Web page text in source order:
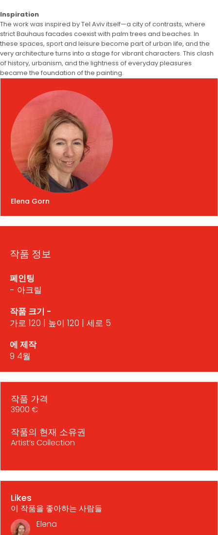
Inspiration
The work was inspired by Tel Aviv itself—a city of contrasts, where
strict Bauhaus facades coexist with palm trees and beaches. In
these spaces, sport and leisure become part of urban life, and the
very architecture turns into a stage for vibrant characters. This clash
of history, urbanism, and the lightness of everyday pleasures
became the foundation of the painting.
Elena Gorn
작품 정보
페인팅
- 아크릴
작품 크기 -
가로 120 | 높이 120 | 세로 5
에 제작
9 4월
작품 가격
3900 €
작품의 현재 소유권
Artist’s Collection
Likes
이 작품을 좋아하는 사람들
Elena